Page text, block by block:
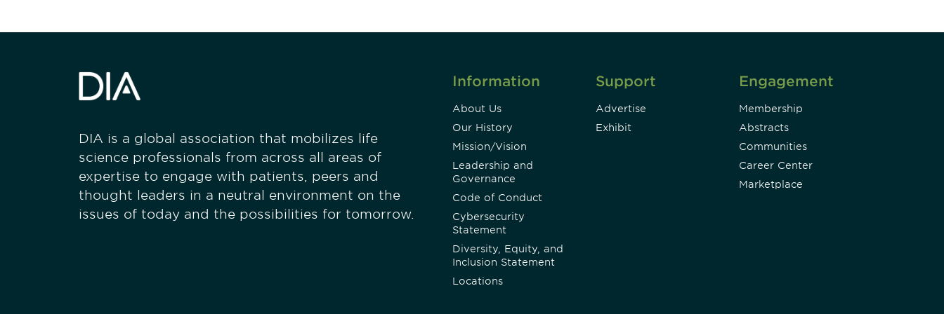
DIA is a global association that mobilizes life
science professionals from across all areas of
expertise to engage with patients, peers and
thought leaders in a neutral environment on the
issues of today and the possibilities for tomorrow.
Information
About Us
Our History
Mission/Vision
Leadership and
Governance
Code of Conduct
Cybersecurity
Statement
Diversity, Equity, and
Inclusion Statement
Locations
Support
Advertise
Exhibit
Engagement
Membership
Abstracts
Communities
Career Center
Marketplace